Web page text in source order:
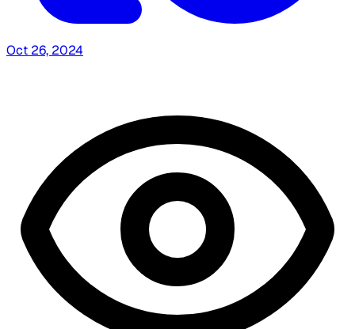
Oct 26, 2024